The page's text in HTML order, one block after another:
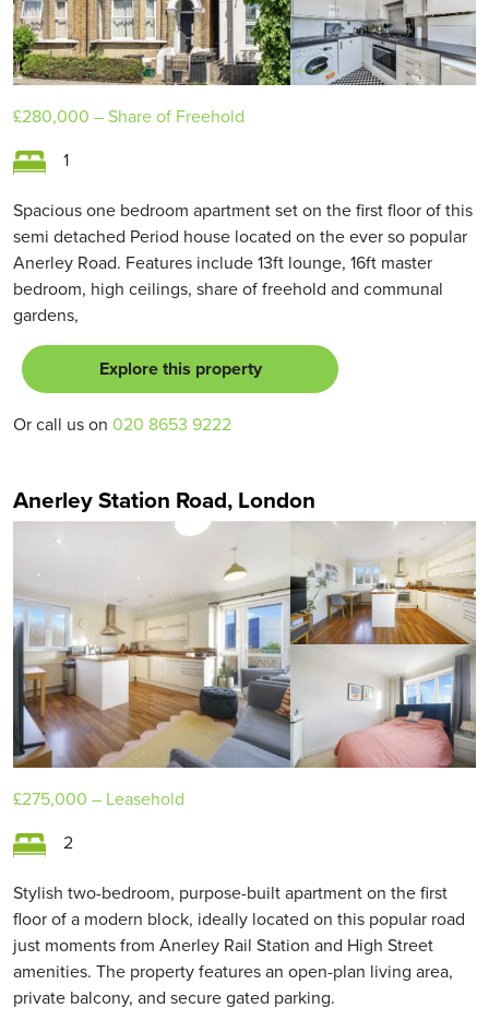
£280,000 – Share of Freehold
1
Spacious one bedroom apartment set on the first floor of this
semi detached Period house located on the ever so popular
Anerley Road. Features include 13ft lounge, 16ft master
bedroom, high ceilings, share of freehold and communal
gardens,
Explore this property
Or call us on 020 8653 9222
Anerley Station Road, London
£275,000 – Leasehold
2
Stylish two-bedroom, purpose-built apartment on the first
floor of a modern block, ideally located on this popular road
just moments from Anerley Rail Station and High Street
amenities. The property features an open-plan living area,
private balcony, and secure gated parking.